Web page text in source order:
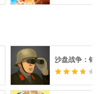
沙盘战争：钢